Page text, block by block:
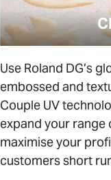
Use Roland DG’s
embossed and
Couple UV
expand your
maximise your
customers short